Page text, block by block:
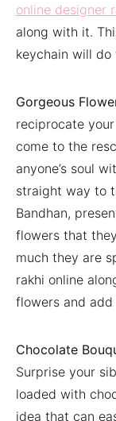
online designer
along with it.
keychain will do
Gorgeous
reciprocate
come to the
anyone’s soul
straight way to
Bandhan,
flowers that
much they are
rakhi online
flowers and
Chocolate
Surprise your
loaded with
idea that can